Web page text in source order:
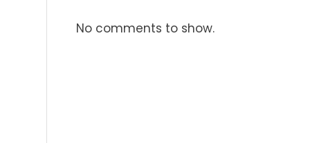
No comments to show.